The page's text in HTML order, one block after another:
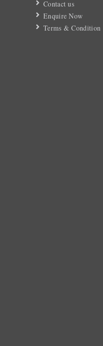
Contact us
Enquire Now
Terms & Condition